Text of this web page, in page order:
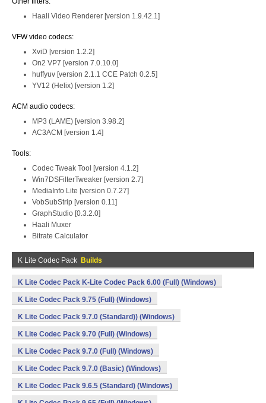
Haali Video Renderer [version 1.9.42.1]
VFW video codecs:
XviD [version 1.2.2]
On2 VP7 [version 7.0.10.0]
huffyuv [version 2.1.1 CCE Patch 0.2.5]
YV12 (Helix) [version 1.2]
ACM audio codecs:
MP3 (LAME) [version 3.98.2]
AC3ACM [version 1.4]
Tools:
Codec Tweak Tool [version 4.1.2]
Win7DSFilterTweaker [version 2.7]
MediaInfo Lite [version 0.7.27]
VobSubStrip [version 0.11]
GraphStudio [0.3.2.0]
Haali Muxer
Bitrate Calculator
K Lite Codec Pack Builds
K Lite Codec Pack K-Lite Codec Pack 6.00 (Full) (Windows)
K Lite Codec Pack 9.75 (Full) (Windows)
K Lite Codec Pack 9.7.0 (Standard)) (Windows)
K Lite Codec Pack 9.70 (Full) (Windows)
K Lite Codec Pack 9.7.0 (Full) (Windows)
K Lite Codec Pack 9.7.0 (Basic) (Windows)
K Lite Codec Pack 9.6.5 (Standard) (Windows)